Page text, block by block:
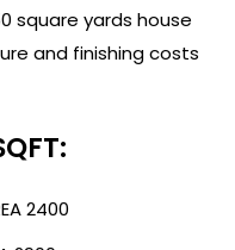
square yards house
and finishing costs
2400